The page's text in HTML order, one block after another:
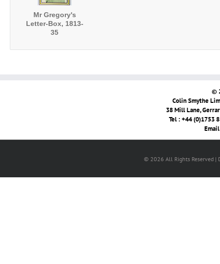
Mr Gregory's
Letter-Box, 1813-
35
©
Colin Smythe
38 Mill Lane,
Tel : +44 (0)1753
© 2026 All Rights Reserved |